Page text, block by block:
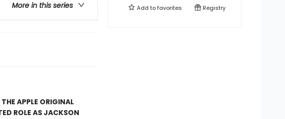
More in this series
THE APPLE ORIGINAL
ROLE AS JACKSON
Add tofavorites Registry